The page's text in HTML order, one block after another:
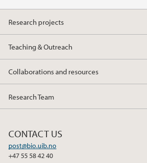
Research projects
Teaching & Outreach
Collaborations and resources
Research Team
CONTACT US
post@bio.uib.no
+47 55 58 42 40